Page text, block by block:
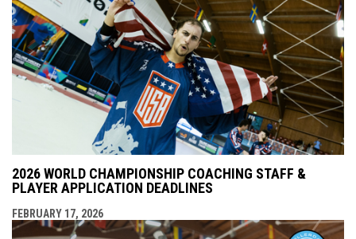
2026 WORLD CHAMPIONSHIP COACHING STAFF &
PLAYER APPLICATION DEADLINES
FEBRUARY 17, 2026